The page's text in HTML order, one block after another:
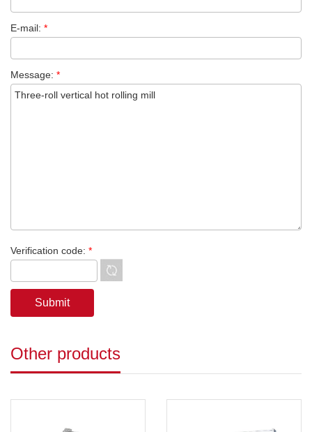
E-mail: *
Message: *
Verification code: *
Other products